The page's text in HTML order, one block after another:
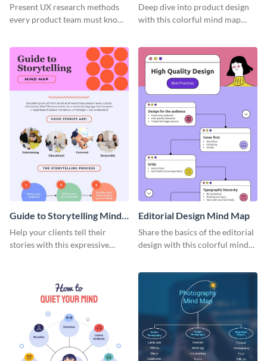
Present UX research methods
every product team must know
mind map template.
Deep dive into product design
with this colorful mind map
Guide to Storytelling Mind
Map
Help your clients tell their
stories with this expressive
Editorial Design Mind Map
Share the basics of the editorial
design with this colorful mind